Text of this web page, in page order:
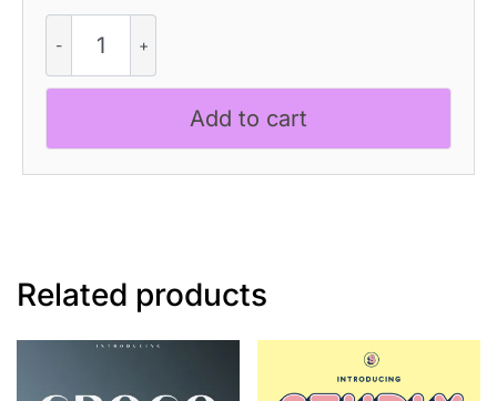
Adyson
Refracted
quantity
Add to cart
Related products